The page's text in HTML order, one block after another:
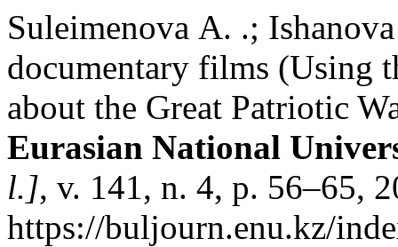
Suleimenova А. .;
documentary films (Using
about the Great Patriotic
Eurasian National
l.], v. 141, n. 4, p. 56–65,
https://buljourn.enu.kz/